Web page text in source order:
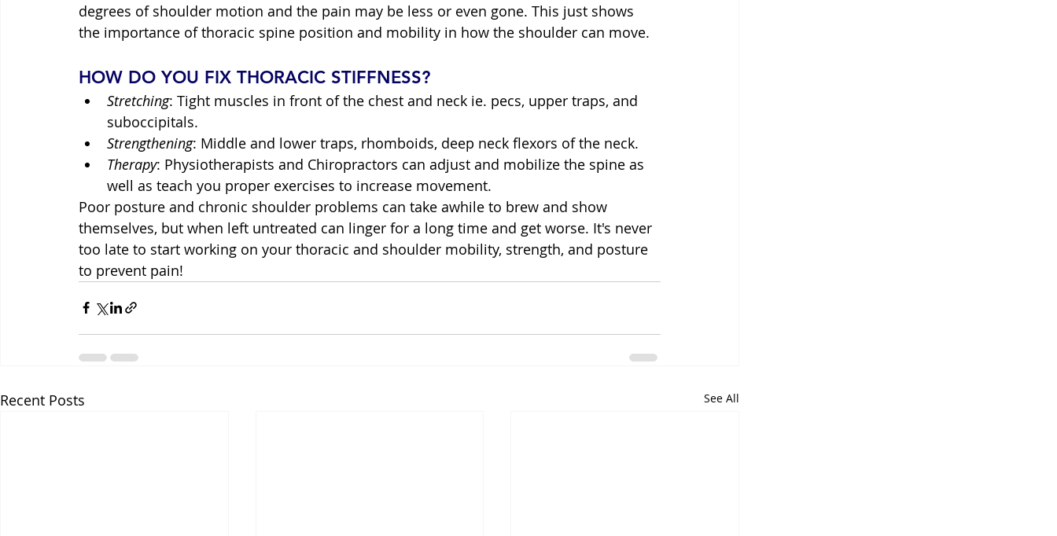
degrees of shoulder motion and the pain may be less or even gone. This just shows
the importance of thoracic spine position and mobility in how the shoulder can move.
HOW DO YOU FIX THORACIC STIFFNESS?
Stretching: Tight muscles in front of the chest and neck ie. pecs, upper traps, and
suboccipitals.
Strengthening: Middle and lower traps, rhomboids, deep neck flexors of the neck.
Therapy: Physiotherapists and Chiropractors can adjust and mobilize the spine as
well as teach you proper exercises to increase movement.
Poor posture and chronic shoulder problems can take awhile to brew and show
themselves, but when left untreated can linger for a long time and get worse. It's never
too late to start working on your thoracic and shoulder mobility, strength, and posture
to prevent pain!
Recent Posts See All